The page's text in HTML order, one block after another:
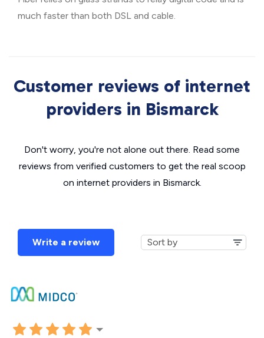
much faster than both DSL and cable.
Customer reviews of internet
providers in Bismarck
Don't worry, you're not alone out there. Read some
reviews from verified customers to get the real scoop
on internet providers in Bismarck.
Write a review